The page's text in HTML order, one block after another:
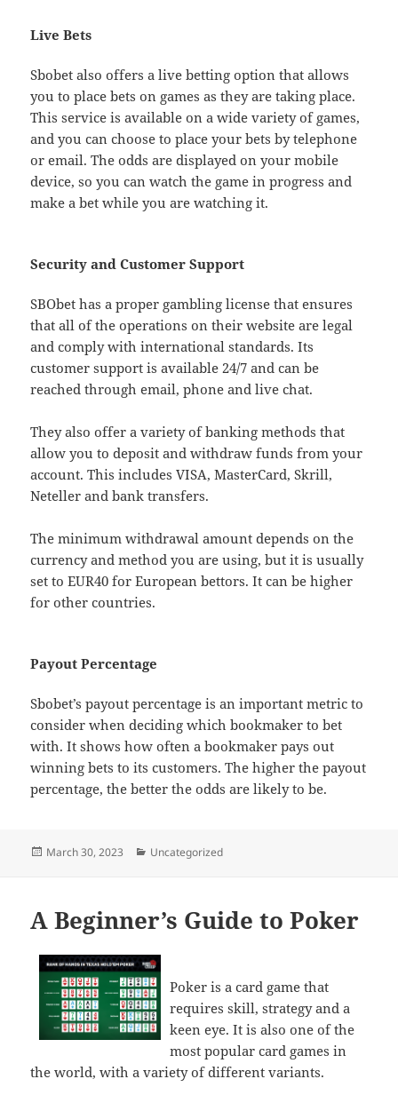
Live Bets
Sbobet also offers a live betting option that allows
you to place bets on games as they are taking place.
This service is available on a wide variety of games,
and you can choose to place your bets by telephone
or email. The odds are displayed on your mobile
device, so you can watch the game in progress and
make a bet while you are watching it.
Security and Customer Support
SBObet has a proper gambling license that ensures
that all of the operations on their website are legal
and comply with international standards. Its
customer support is available 24/7 and can be
reached through email, phone and live chat.
They also offer a variety of banking methods that
allow you to deposit and withdraw funds from your
account. This includes VISA, MasterCard, Skrill,
Neteller and bank transfers.
The minimum withdrawal amount depends on the
currency and method you are using, but it is usually
set to EUR40 for European bettors. It can be higher
for other countries.
Payout Percentage
Sbobet’s payout percentage is an important metric to
consider when deciding which bookmaker to bet
with. It shows how often a bookmaker pays out
winning bets to its customers. The higher the payout
percentage, the better the odds are likely to be.
Posted
March 30, 2023 Categories
Uncategorized
A Beginner’s Guide to Poker
Poker is a card game that
requires skill, strategy and a
keen eye. It is also one of the
most popular card games in
the world, with a variety of different variants.